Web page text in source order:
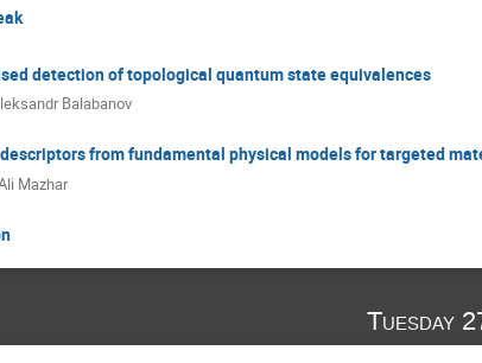
detection of topological quantum state equivalences
Balabanov
from fundamental physical models for targeted
Mazhar
Tuesday